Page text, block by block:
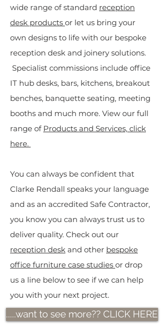
wide range of standard reception
desk products or let us bring your
own designs to life with our bespoke
reception desk and joinery solutions.
Specialist commissions include office
IT hub desks, bars, kitchens, breakout
benches, banquette seating, meeting
booths and much more. View our full
range of Products and Services, click
here.
You can always be confident that
Clarke Rendall speaks your language
and as an accredited Safe Contractor,
you know you can always trust us to
deliver quality. Check out our
reception desk and other bespoke
office furniture case studies or drop
us a line below to see if we can help
you with your next project.
.....want to see more?? CLICK HERE